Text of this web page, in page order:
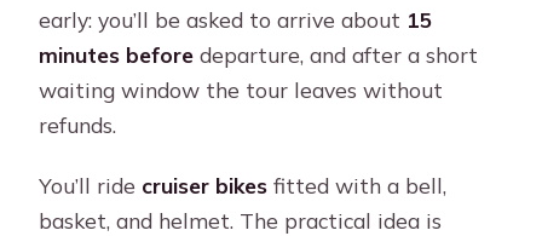
early: you’ll be asked to arrive about 15
minutes before departure, and after a short
waiting window the tour leaves without
refunds.
You’ll ride cruiser bikes fitted with a bell,
basket, and helmet. The practical idea is